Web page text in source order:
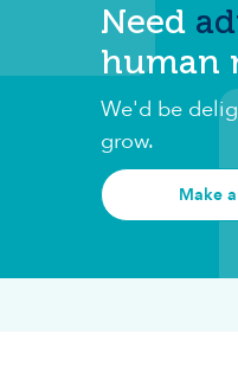
Need
human
We'd be
grow.
Make